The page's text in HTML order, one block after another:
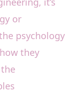
or
psychology
they